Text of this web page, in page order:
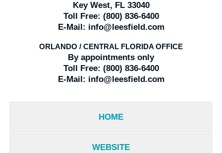
Key West, FL 33040
Toll Free: (800) 836-6400
E-Mail: info@leesfield.com
ORLANDO / CENTRAL FLORIDA OFFICE
By appointments only
Toll Free: (800) 836-6400
E-Mail: info@leesfield.com
HOME
WEBSITE